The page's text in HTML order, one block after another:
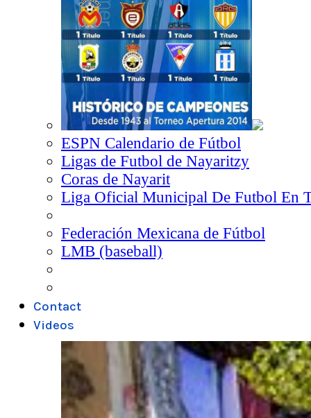
ESPN Calendario de Fútbol
Ligas de Futbol de Nayaritzy
Coras de Nayarit
Liga Oficial Municipal De Futbol En
Federación Mexicana de Fútbol
LMB (baseball)
Contact
Videos